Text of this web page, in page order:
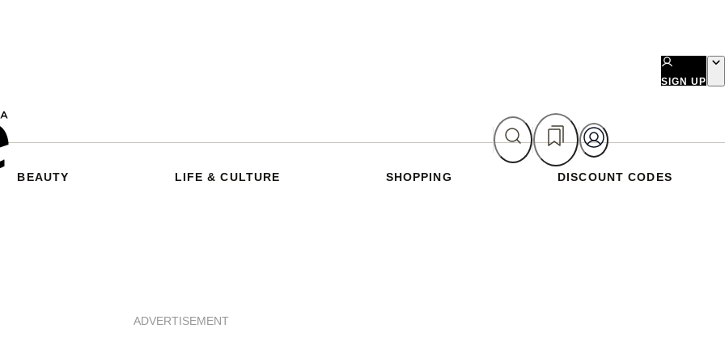
SIGN UP
BEAUTY LIFE & CULTURE SHOPPING DISCOUNT CODES
ADVERTISEMENT